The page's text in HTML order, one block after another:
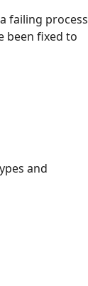
failing process
been fixed to
and